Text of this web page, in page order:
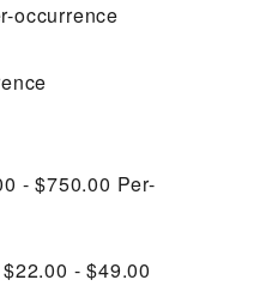
occurrence
- $750.00 Per-
$22.00 - $49.00